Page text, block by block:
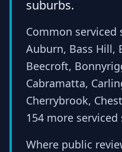
suburbs.
Common
Auburn, Bass Hill,
Beecroft,
Cabramatta,
Cherrybrook,
154 more serviced
Where public